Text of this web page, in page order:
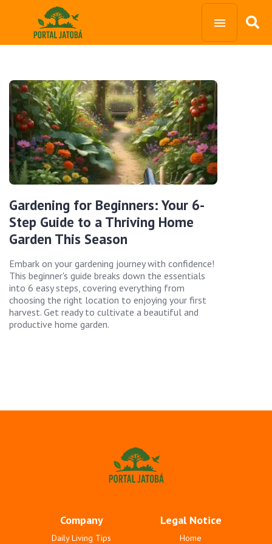
Gardening for Beginners: Your 6-
Step Guide to a Thriving Home
Garden This Season
Embark on your gardening journey with confidence!
This beginner's guide breaks down the essentials
into 6 easy steps, covering everything from
choosing the right location to enjoying your first
harvest. Get ready to cultivate a beautiful and
productive home garden.
Company
Daily Living Tips
Legal Notice
Home